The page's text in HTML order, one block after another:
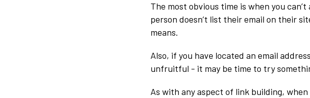
The most obvious time is when you
person doesn’t list their email on their
means.
Also, if you have located an email
unfruitful - it may be time to try
As with any aspect of link building,